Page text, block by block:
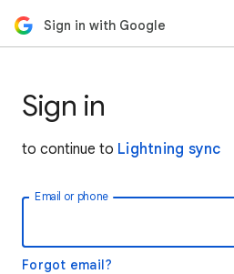
Sign in with Google
Sign in
to continue to Lightning sync
Email or phone
Forgot email?